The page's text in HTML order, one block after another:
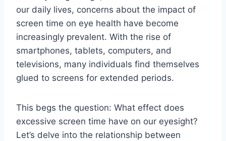
our daily lives, concerns about the impact of
screen time on eye health have become
increasingly prevalent. With the rise of
smartphones, tablets, computers, and
televisions, many individuals find themselves
glued to screens for extended periods.
This begs the question: What effect does
excessive screen time have on our eyesight?
Let’s delve into the relationship between